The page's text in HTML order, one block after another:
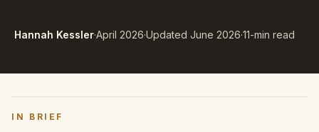
Hannah Kessler·April 2026·Updated June 2026·11-min read
IN BRIEF